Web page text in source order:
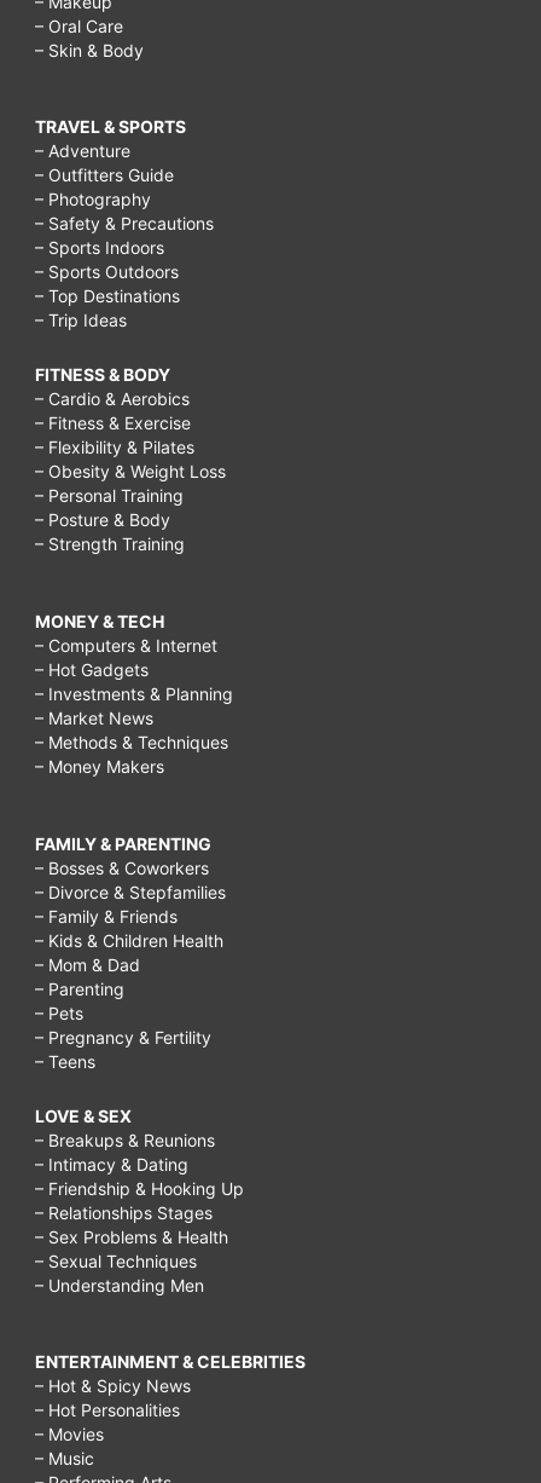
– Oral Care
– Skin & Body
TRAVEL & SPORTS
– Adventure
– Outfitters Guide
– Photography
– Safety & Precautions
– Sports Indoors
– Sports Outdoors
– Top Destinations
– Trip Ideas
FITNESS & BODY
– Cardio & Aerobics
– Fitness & Exercise
– Flexibility & Pilates
– Obesity & Weight Loss
– Personal Training
– Posture & Body
– Strength Training
MONEY & TECH
– Computers & Internet
– Hot Gadgets
– Investments & Planning
– Market News
– Methods & Techniques
– Money Makers
FAMILY & PARENTING
– Bosses & Coworkers
– Divorce & Stepfamilies
– Family & Friends
– Kids & Children Health
– Mom & Dad
– Parenting
– Pets
– Pregnancy & Fertility
– Teens
LOVE & SEX
– Breakups & Reunions
– Intimacy & Dating
– Friendship & Hooking Up
– Relationships Stages
– Sex Problems & Health
– Sexual Techniques
– Understanding Men
ENTERTAINMENT & CELEBRITIES
– Hot & Spicy News
– Hot Personalities
– Movies
– Music